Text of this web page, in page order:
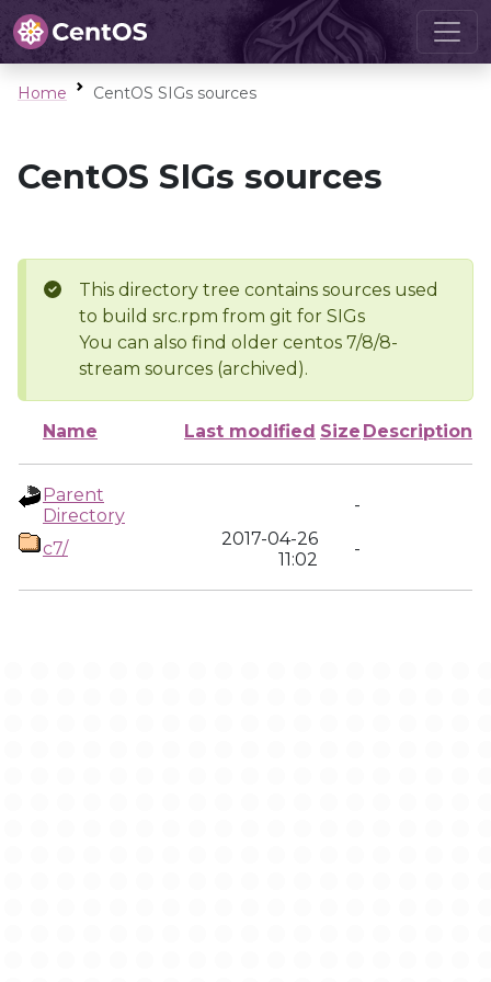
Home CentOS SIGs sources
CentOS SIGs sources
This directory tree contains sources used
to build src.rpm from git for SIGs
You can also find older centos 7/8/8-
stream sources (archived).
Name Last modified Size Description
Parent
Directory
-
c7/
2017-04-26
11:02
-